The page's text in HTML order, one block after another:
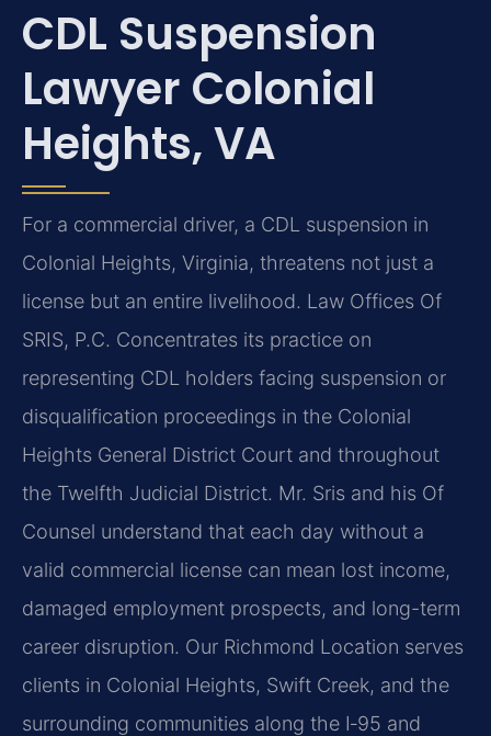
CDL Suspension
Lawyer Colonial
Heights, VA
For a commercial driver, a CDL suspension in
Colonial Heights, Virginia, threatens not just a
license but an entire livelihood. Law Offices Of
SRIS, P.C. Concentrates its practice on
representing CDL holders facing suspension or
disqualification proceedings in the Colonial
Heights General District Court and throughout
the Twelfth Judicial District. Mr. Sris and his Of
Counsel understand that each day without a
valid commercial license can mean lost income,
damaged employment prospects, and long-term
career disruption. Our Richmond Location serves
clients in Colonial Heights, Swift Creek, and the
surrounding communities along the I‑95 and